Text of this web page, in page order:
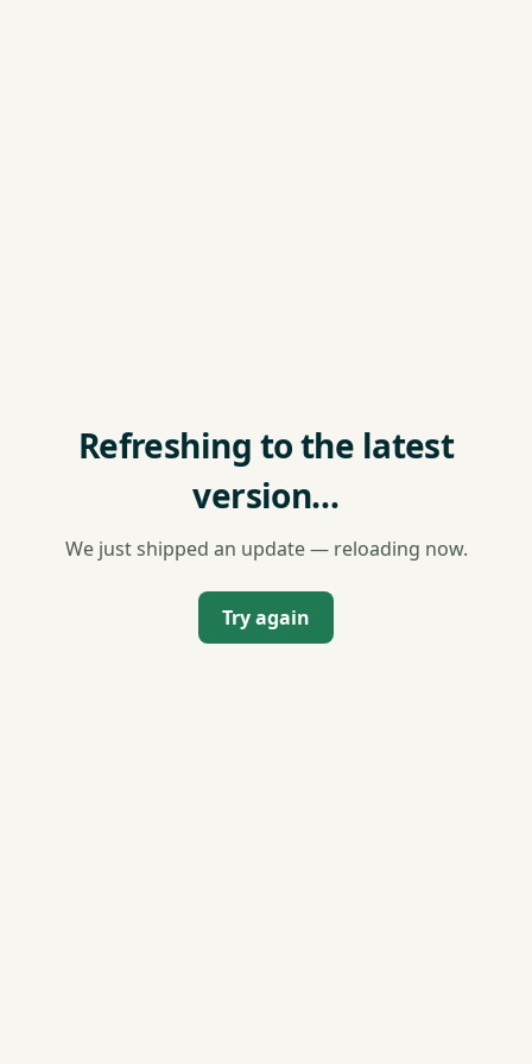
Refreshing to the latest
version…
We just shipped an update — reloading now.
Try again